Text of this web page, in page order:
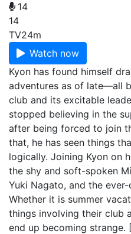
14
14
TV24m
Watch now
Kyon has found himself
adventures as of late—all
club and its excitable
stopped believing in the
after being forced to join
that, he has seen things
logically. Joining Kyon on
the shy and soft-spoken
Yuki Nagato, and the
Whether it is summer
things involving their club
end up becoming strange.